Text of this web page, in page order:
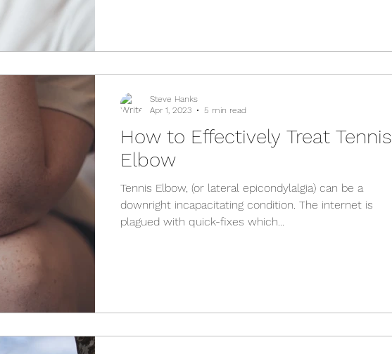
How to Effectively Treat Tennis
Elbow
Tennis Elbow, (or lateral epicondylalgia) can be a
downright incapacitating condition. The internet is
plagued with quick-fixes which...
Steve Hanks
Apr 1, 2023
5 min read